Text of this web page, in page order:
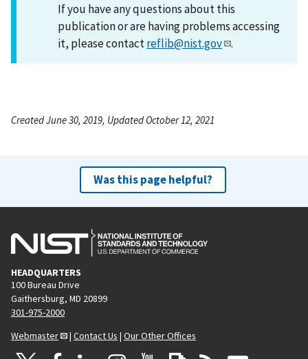
If you have any questions about this
publication or are having problems accessing
it, please contactreflib@nist.gov .
Created June 30, 2019, Updated October 12, 2021
Was this page helpful?
HEADQUARTERS
100 Bureau Drive
Gaithersburg, MD 20899
301-975-2000
Webmaster
| Contact Us | Our Other Offices